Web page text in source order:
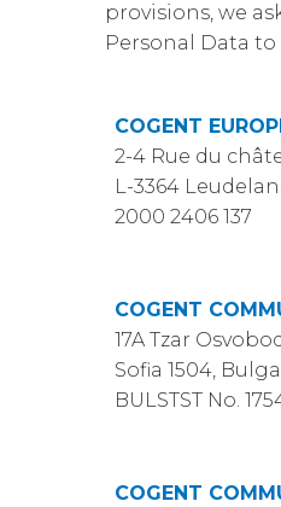
provisions, we
Personal Data to
COGENT
2-4 Rue du
L-3364
2000 2406 137
COGENT
17A Tzar
Sofia 1504,
BULSTST No.
COGENT